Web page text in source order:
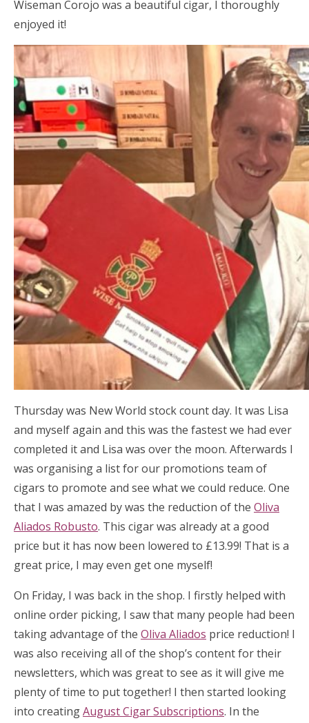
Wiseman Corojo was a beautiful cigar, I thoroughly
enjoyed it!
Thursday was New World stock count day. It was Lisa
and myself again and this was the fastest we had ever
completed it and Lisa was over the moon. Afterwards I
was organising a list for our promotions team of
cigars to promote and see what we could reduce. One
that I was amazed by was the reduction of the Oliva
Aliados Robusto. This cigar was already at a good
price but it has now been lowered to £13.99! That is a
great price, I may even get one myself!
On Friday, I was back in the shop. I firstly helped with
online order picking, I saw that many people had been
taking advantage of the Oliva Aliados price reduction! I
was also receiving all of the shop’s content for their
newsletters, which was great to see as it will give me
plenty of time to put together! I then started looking
into creatingAugust Cigar Subscriptions. In the